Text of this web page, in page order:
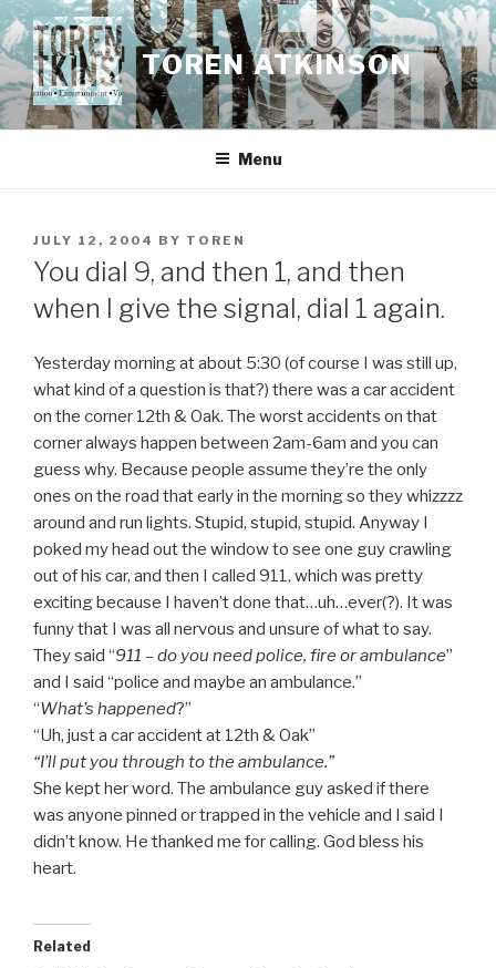
Skip
to
content
TOREN ATKINSON
Menu
POSTED
ON
JULY 12, 2004 BY TOREN
You dial 9, and then 1, and then
when I give the signal, dial 1 again.
Yesterday morning at about 5:30 (of course I was still up,
what kind of a question is that?) there was a car accident
on the corner 12th & Oak. The worst accidents on that
corner always happen between 2am-6am and you can
guess why. Because people assume they’re the only
ones on the road that early in the morning so they whizzzz
around and run lights. Stupid, stupid, stupid. Anyway I
poked my head out the window to see one guy crawling
out of his car, and then I called 911, which was pretty
exciting because I haven’t done that…uh…ever(?). It was
funny that I was all nervous and unsure of what to say.
They said “911 – do you need police, fire or ambulance”
and I said “police and maybe an ambulance.”
“What’s happened?”
“Uh, just a car accident at 12th & Oak”
“I’ll put you through to the ambulance.”
She kept her word. The ambulance guy asked if there
was anyone pinned or trapped in the vehicle and I said I
didn’t know. He thanked me for calling. God bless his
heart.
Related